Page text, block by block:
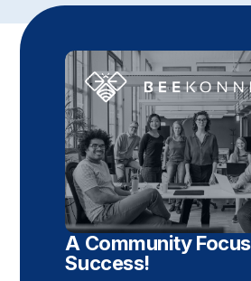
A Community
Success!